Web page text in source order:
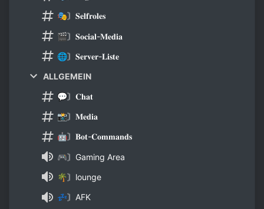
🎭〙𝐒𝐞𝐥𝐟𝐫𝐨𝐥𝐞𝐬
🎬〙𝐒𝐨𝐜𝐢𝐚𝐥-𝐌𝐞𝐝𝐢𝐚
🌐〙𝐒𝐞𝐫𝐯𝐞𝐫-𝐋𝐢𝐬𝐭𝐞
ALLGEMEIN
💬〙𝐂𝐡𝐚𝐭
📸〙𝐌𝐞𝐝𝐢𝐚
🤖〙𝐁𝐨𝐭-𝐂𝐨𝐦𝐦𝐚𝐧𝐝𝐬
🎮〙Gaming Area
🌴〙lounge
💤〙AFK